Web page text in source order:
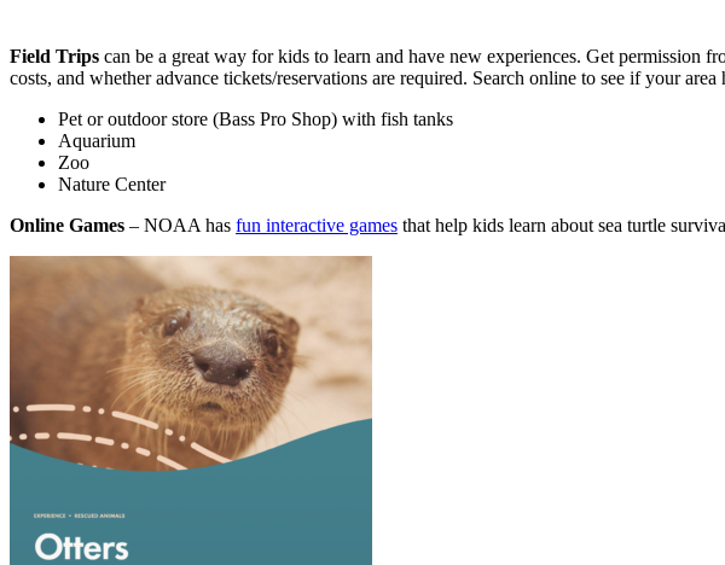
Field Trips can be a great way for kids to learn and have new experiences. Get permission
costs, and whether advance tickets/reservations are required. Search online to see if your
Pet or outdoor store (Bass Pro Shop) with fish tanks
Aquarium
Zoo
Nature Center
Online Games – NOAA has fun interactive games that help kids learn about sea turtle